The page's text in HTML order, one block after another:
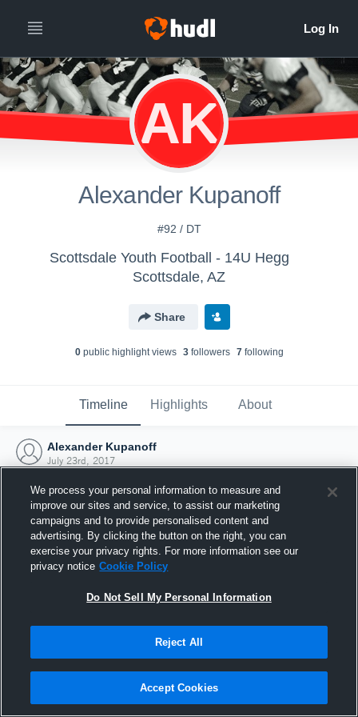
AK
Alexander Kupanoff
#92 / DT
Scottsdale Youth Football - 14U Hegg
Scottsdale, AZ
Share
0public highlight views 3followers 7following
Timeline Highlights About
Alexander Kupanoff
July 23rd, 2017
Joined Hudl
23 July 2017
We process your personal information to measure and
improve our sites and service, to assist our marketing
campaigns and to provide personalised content and
advertising. By clicking the button on the right, you can
exercise your privacy rights. For more information see our
privacy notice Cookie Policy
Do Not Sell My Personal Information
Reject All
Accept Cookies